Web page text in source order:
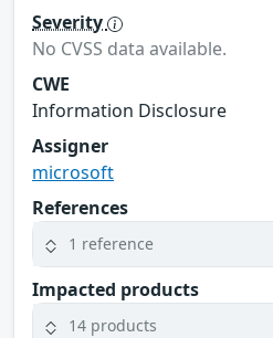
Severity
No CVSS data available.
CWE
Information Disclosure
Assigner
microsoft
References
1 reference
Impacted products
14 products